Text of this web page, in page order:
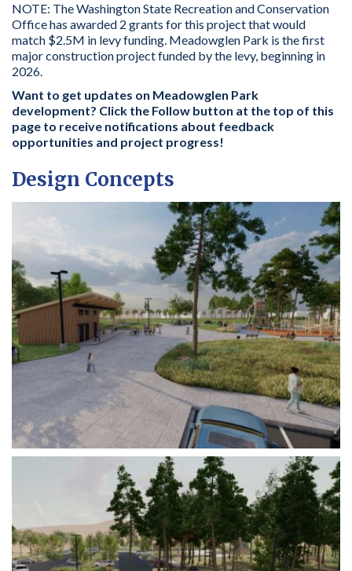
NOTE: The Washington State Recreation and Conservation
Office has awarded 2 grants for this project that would
match $2.5M in levy funding. Meadowglen Park is the first
major construction project funded by the levy, beginning in
2026.
Want to get updates on Meadowglen Park
development? Click the Follow button at the top of this
page to receive notifications about feedback
opportunities and project progress!
Design Concepts